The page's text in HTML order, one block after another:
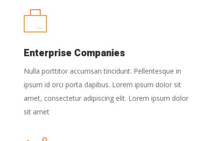
Enterprise Companies
Nulla porttitor accumsan tincidunt. Pellentesque in
ipsum id orci porta dapibus. Lorem ipsum dolor sit
amet, consectetur adipiscing elit. Lorem ipsum dolor
sit amet